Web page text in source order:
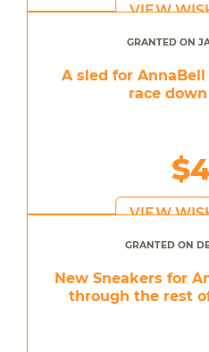
VIEW
GRANTED ON
A sled for
race
VIEW
GRANTED ON
New Sneakers for
through the rest